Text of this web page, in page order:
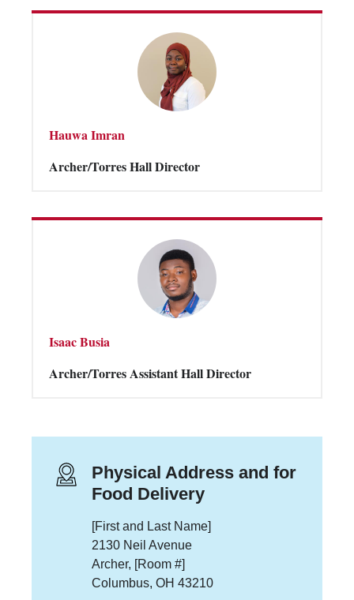
Hauwa Imran
Archer/Torres Hall Director
Isaac Busia
Archer/Torres Assistant Hall Director
Physical Address and for
Food Delivery
[First and Last Name]
2130 Neil Avenue
Archer, [Room #]
Columbus, OH 43210